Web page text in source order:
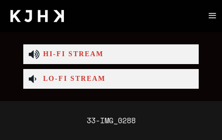
HI-FI STREAM
LO-FI STREAM
33-IMG_0288